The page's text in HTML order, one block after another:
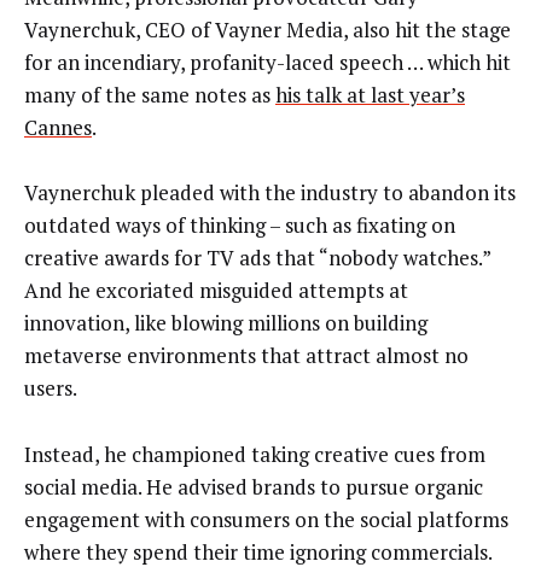
Vaynerchuk, CEO of Vayner Media, also hit the stage
for an incendiary, profanity-laced speech … which hit
many of the same notes ashis talk at last year’s
Cannes.
Vaynerchuk pleaded with the industry to abandon its
outdated ways of thinking – such as fixating on
creative awards for TV ads that “nobody watches.”
And he excoriated misguided attempts at
innovation, like blowing millions on building
metaverse environments that attract almost no
users.
Instead, he championed taking creative cues from
social media. He advised brands to pursue organic
engagement with consumers on the social platforms
where they spend their time ignoring commercials.